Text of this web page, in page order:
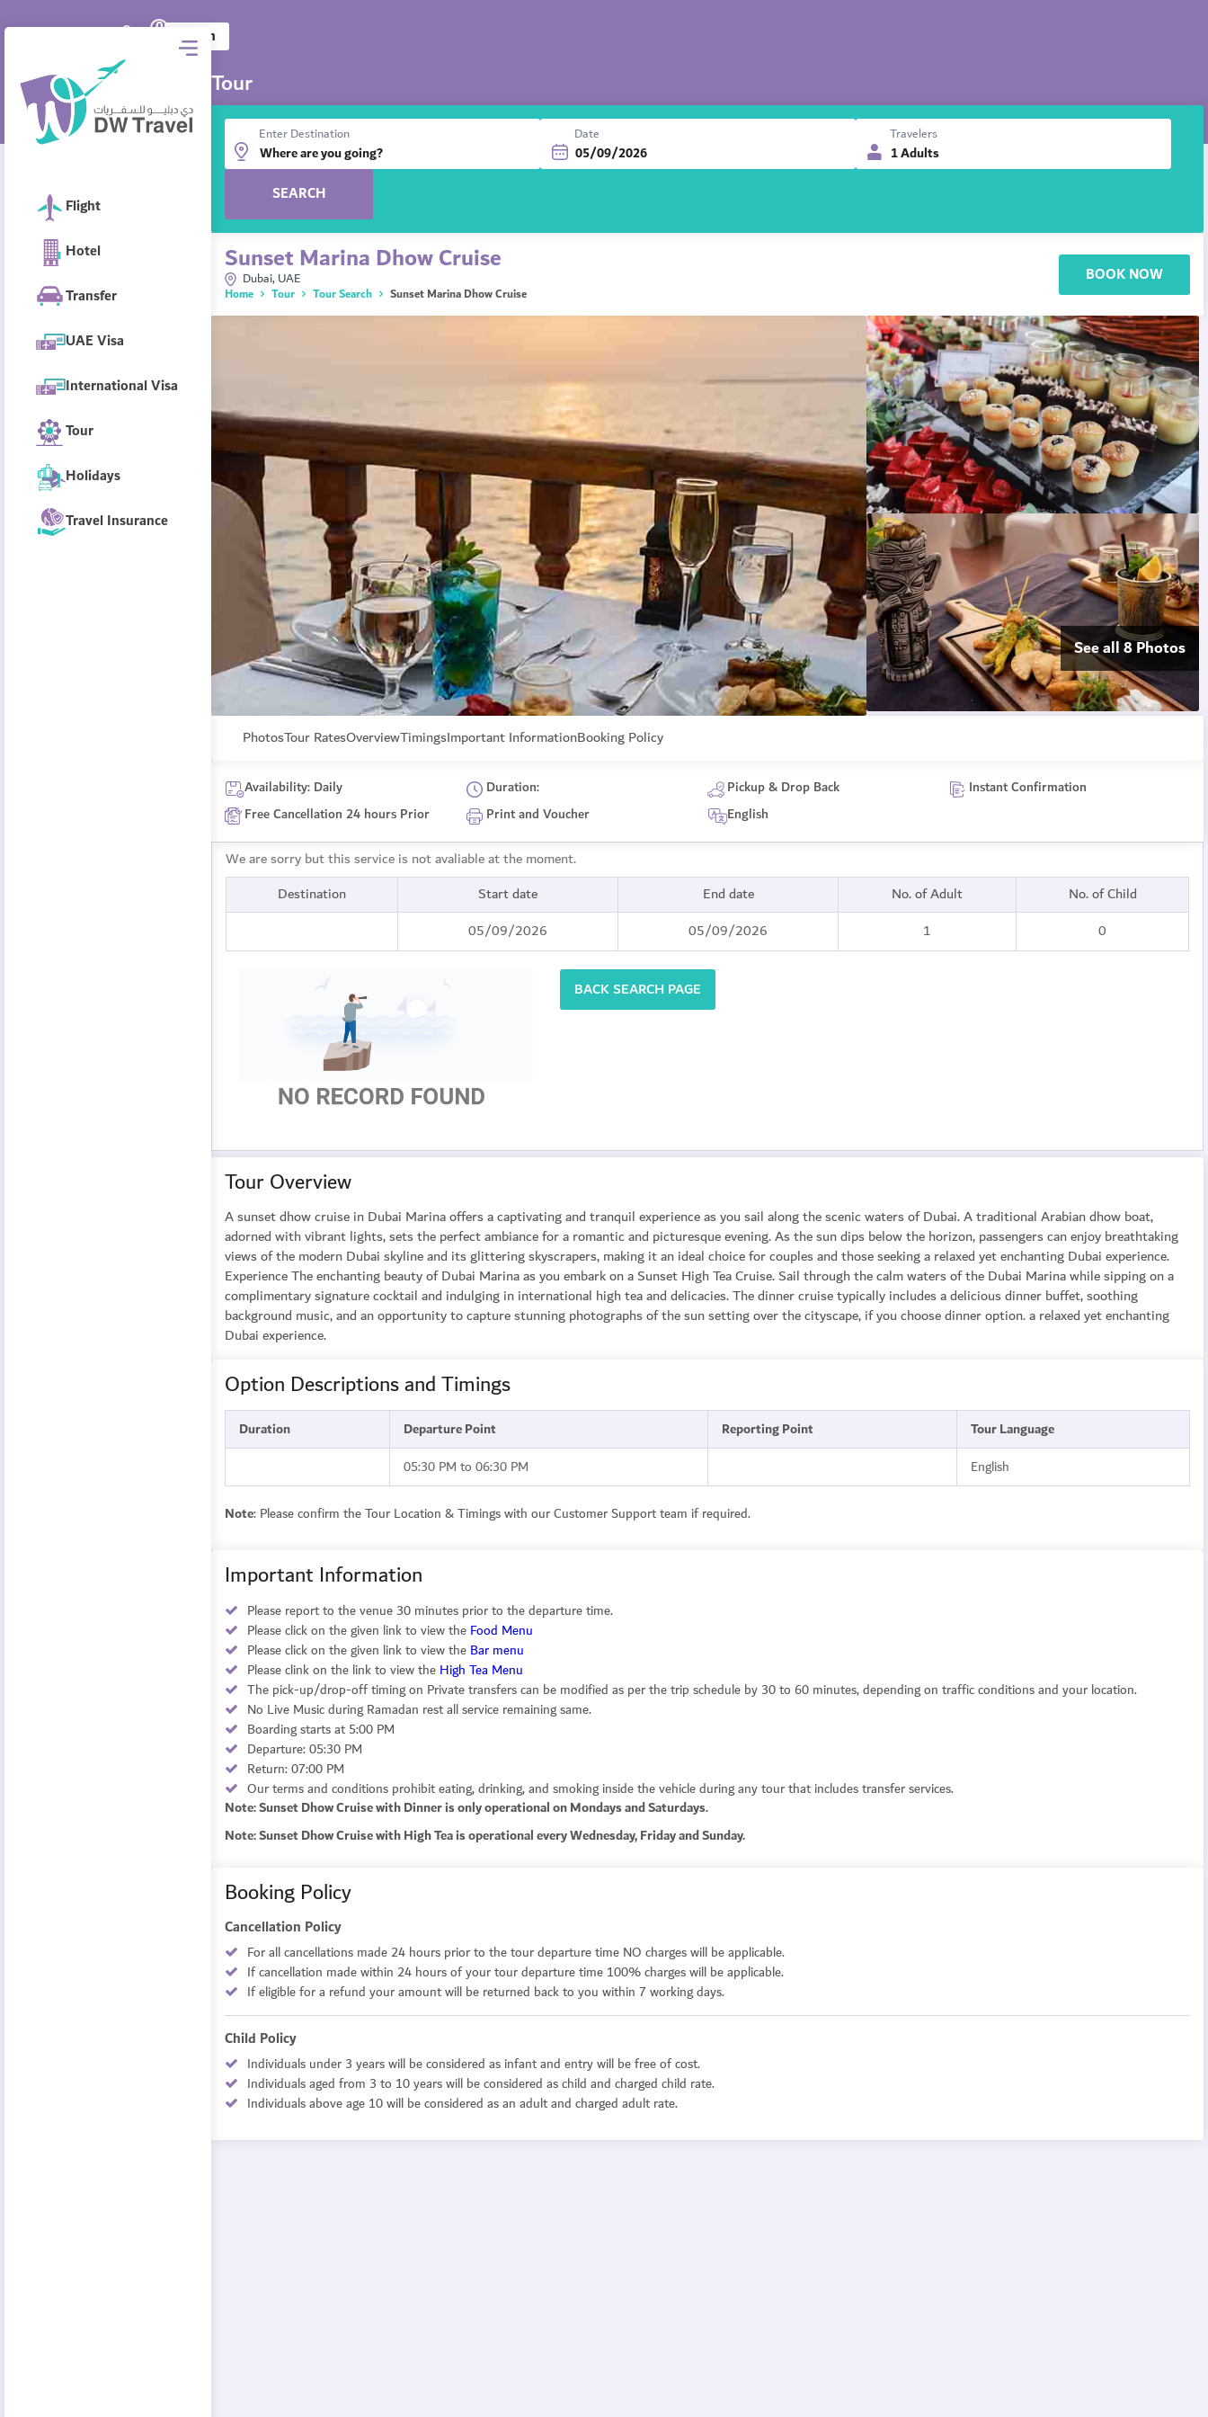
DW Travel 0 Log in
Flight
Hotel
Transfer
UAE Visa
International Visa
Tour
Holidays
Travel Insurance
Tour
Enter Destination Date Travelers
1 Adults
SEARCH
Sunset Marina Dhow Cruise
Dubai, UAE
Home Tour Tour Search Sunset Marina Dhow Cruise
BOOK NOW
See all 8 Photos
PhotosTour RatesOverviewTimingsImportant InformationBooking Policy
Availability: Daily Duration: Pickup & Drop Back
Instant Confirmation
Free Cancellation 24 hours Prior
Print and Voucher English
We are sorry but this service is not avaliable at the moment.
Destination
Start date End date No. of Adult
No. of Child
05/09/2026
05/09/2026 1 0
BACK SEARCH PAGE
Tour Overview
A sunset dhow cruise in Dubai Marina offers a captivating and tranquil experience as you sail along the scenic waters of Dubai. A traditional Arabian dhow boat,
adorned with vibrant lights, sets the perfect ambiance for a romantic and picturesque evening. As the sun dips below the horizon, passengers can enjoy breathtaking
views of the modern Dubai skyline and its glittering skyscrapers, making it an ideal choice for couples and those seeking a relaxed yet enchanting Dubai experience.
Experience The enchanting beauty of Dubai Marina as you embark on a Sunset High Tea Cruise. Sail through the calm waters of the Dubai Marina while sipping on a
complimentary signature cocktail and indulging in international high tea and delicacies. The dinner cruise typically includes a delicious dinner buffet, soothing
background music, and an opportunity to capture stunning photographs of the sun setting over the cityscape, if you choose dinner option. a relaxed yet enchanting
Dubai experience.
Option Descriptions and Timings
Duration Departure Point Reporting Point
Tour Language
05:30 PM to 06:30 PM
English
Note: Please confirm the Tour Location & Timings with our Customer Support team if required.
Important Information
Please report to the venue 30 minutes prior to the departure time.
Please click on the given link to view the Food Menu
Please click on the given link to view the Bar menu
Please clink on the link to view the High Tea Menu
The pick-up/drop-off timing on Private transfers can be modified as per the trip schedule by 30 to 60 minutes, depending on traffic conditions and your location.
No Live Music during Ramadan rest all service remaining same.
Boarding starts at 5:00 PM
Departure: 05:30 PM
Return: 07:00 PM
Our terms and conditions prohibit eating, drinking, and smoking inside the vehicle during any tour that includes transfer services.
Note: Sunset Dhow Cruise with Dinner is only operational on Mondays and Saturdays.
Note: Sunset Dhow Cruise with High Tea is operational every Wednesday, Friday and Sunday.
Booking Policy
Cancellation Policy
For all cancellations made 24 hours prior to the tour departure time NO charges will be applicable.
If cancellation made within 24 hours of your tour departure time 100% charges will be applicable.
If eligible for a refund your amount will be returned back to you within 7 working days.
Child Policy
Individuals under 3 years will be considered as infant and entry will be free of cost.
Individuals aged from 3 to 10 years will be considered as child and charged child rate.
Individuals above age 10 will be considered as an adult and charged adult rate.